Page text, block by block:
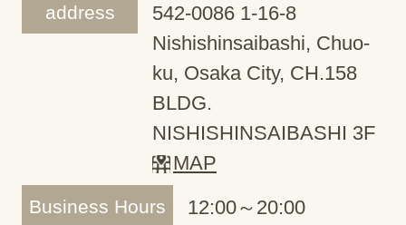
address
542-0086 1-16-8
Nishishinsaibashi, Chuo-
ku, Osaka City, CH.158
BLDG.
NISHISHINSAIBASHI 3F
MAP
Business Hours 12:00～20:00